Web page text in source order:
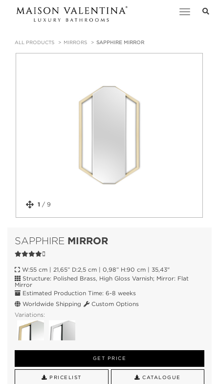
Toggle
ALL PRODUCTS MIRRORS SAPPHIRE MIRROR
1 / 9
SAPPHIRE MIRROR
W:55 cm | 21,65” D:2,5 cm | 0,98” H:90 cm | 35,43"
Structure: Polished Brass, High Gloss Varnish; Mirror: Flat
Mirror
Estimated Production Time: 6-8 weeks
Worldwide Shipping
Custom Options
Variations:
GET PRICE
PRICELIST CATALOGUE